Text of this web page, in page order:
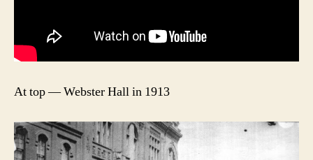
At top — Webster Hall in 1913